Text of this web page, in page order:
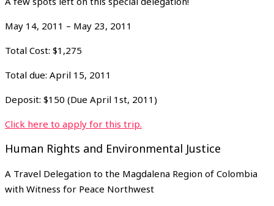
May 14, 2011 – May 23, 2011
Total Cost: $1,275
Total due: April 15, 2011
Deposit: $150 (Due April 1st, 2011)
Click here to apply for this trip.
Human Rights and Environmental Justice
A Travel Delegation to the Magdalena Region of Colombia
with Witness for Peace Northwest